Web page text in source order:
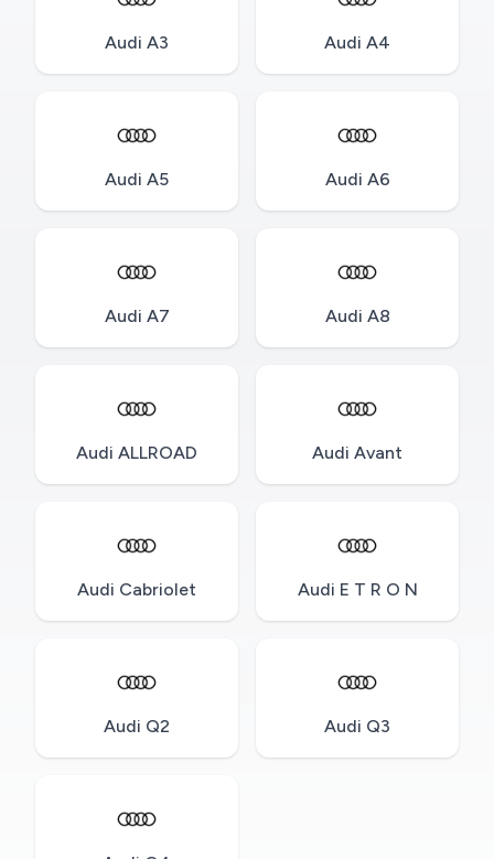
Audi A3 Audi A4
Audi A5 Audi A6
Audi A7 Audi A8
Audi ALLROAD Audi Avant
Audi Cabriolet Audi E T R O N
Audi Q2 Audi Q3